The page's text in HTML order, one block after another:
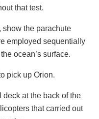
that test.
show the parachute
employed sequentially
ocean’s surface.
pick up Orion.
at the back of the
that carried out